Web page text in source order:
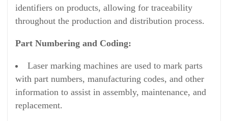
identifiers on products, allowing for traceability
throughout the production and distribution process.
Part Numbering and Coding:
Laser marking machines are used to mark parts
with part numbers, manufacturing codes, and other
information to assist in assembly, maintenance, and
replacement.